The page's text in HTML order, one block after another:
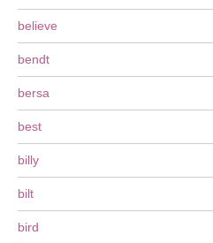
believe
bendt
bersa
best
billy
bilt
bird